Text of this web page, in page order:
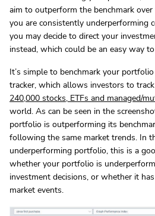
aim to outperform the benchmark
you are consistently underperforming
you may decide to direct your
instead, which could be an easy way
It’s simple to benchmark your
tracker, which allows investors to
240,000 stocks, ETFs and managed/
world. As can be seen in the
portfolio is outperforming its
following the same market trends. In
underperforming portfolio, this is a
whether your portfolio is
investment decisions, or whether it
market events.